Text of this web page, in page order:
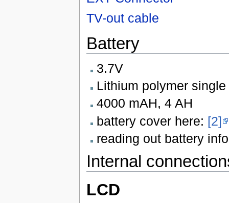
TV-out cable
Battery
3.7V
Lithium polymer
4000 mAH, 4 AH
battery cover here: [2]
reading out battery
Internal
LCD